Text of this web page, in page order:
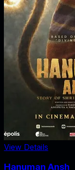
View Details
Hanuman Ansh